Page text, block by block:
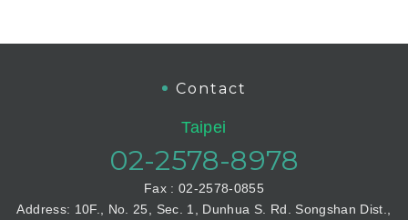
Contact
Taipei
02-2578-8978
Fax : 02-2578-0855
Address: 10F., No. 25, Sec. 1, Dunhua S. Rd. Songshan Dist.,